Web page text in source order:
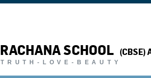
RACHANA SCHOOL
TRUTH-LOVE-BEAUTY